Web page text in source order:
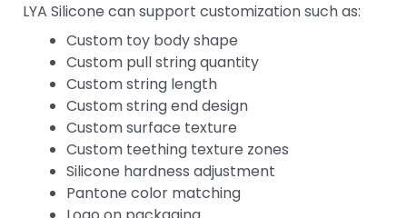
LYA Silicone can support customization such as:
Custom toy body shape
Custom pull string quantity
Custom string length
Custom string end design
Custom surface texture
Custom teething texture zones
Silicone hardness adjustment
Pantone color matching